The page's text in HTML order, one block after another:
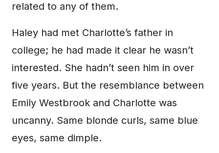
related to any of them.
Haley had met Charlotte’s father in
college; he had made it clear he wasn’t
interested. She hadn’t seen him in over
five years. But the resemblance between
Emily Westbrook and Charlotte was
uncanny. Same blonde curls, same blue
eyes, same dimple.